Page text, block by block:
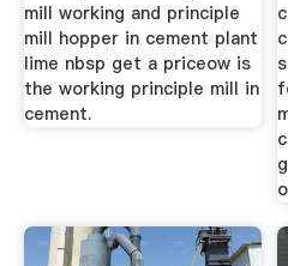
mill working and principle
mill hopper in cement plant
lime nbsp get a priceow is
the working principle mill in
cement.